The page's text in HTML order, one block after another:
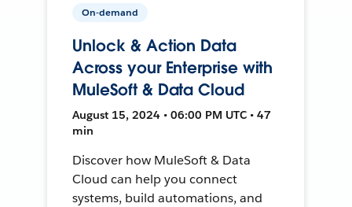
On-demand
Unlock & Action Data
Across your Enterprise with
MuleSoft & Data Cloud
August 15, 2024 • 06:00 PM UTC • 47
min
Discover how MuleSoft & Data
Cloud can help you connect
systems, build automations, and